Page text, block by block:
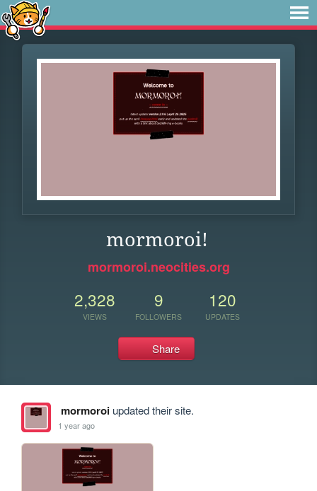
mormoroi!
mormoroi.neocities.org
2,328
VIEWS
9
FOLLOWERS
120
UPDATES
Share
mormoroiupdated their site.
1 year ago